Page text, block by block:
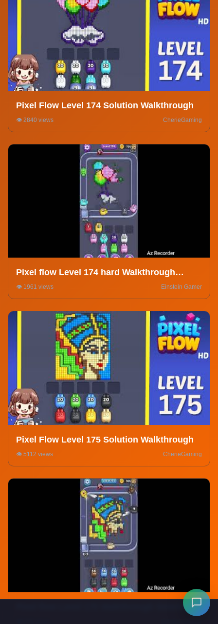
Pixel Flow Level 174 Solution Walkthrough
👁️ 2840 views CherieGaming
Pixel flow Level 174 hard Walkthrough
Solution
👁️ 1961 views Einstein Gamer
Pixel Flow Level 175 Solution Walkthrough
👁️ 5112 views CherieGaming
Pixel flow Level 175 Walkthrough Solution